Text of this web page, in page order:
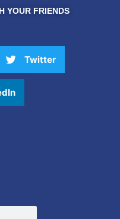
YOUR FRIENDS
Twitter